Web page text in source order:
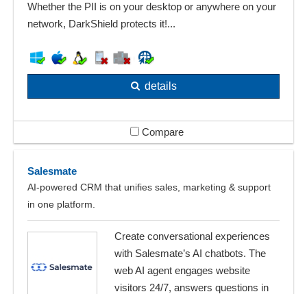
Whether the PII is on your desktop or anywhere on your
network, DarkShield protects it!...
details
Compare
Salesmate
AI‑powered CRM that unifies sales, marketing & support
in one platform.
Create conversational experiences
with Salesmate’s AI chatbots. The
web AI agent engages website
visitors 24/7, answers questions in